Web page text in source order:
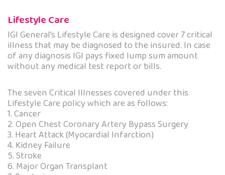
Lifestyle Care
IGI General’s Lifestyle Care is designed cover 7 critical
illness that may be diagnosed to the insured. In case
of any diagnosis IGI pays fixed lump sum amount
without any medical test report or bills.
The seven Critical Illnesses covered under this
Lifestyle Care policy which are as follows:
1. Cancer
2. Open Chest Coronary Artery Bypass Surgery
3. Heart Attack (Myocardial Infarction)
4. Kidney Failure
5. Stroke
6. Major Organ Transplant